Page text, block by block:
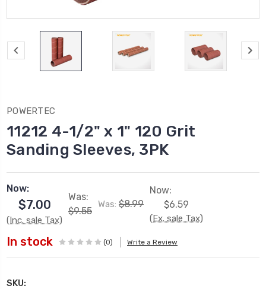
POWERTEC
11212 4-1/2" x 1" 120 Grit
Sanding Sleeves, 3PK
Now:
$7.00
(Inc. sale Tax)
Was:
$9.55
Was: $8.99
Now:
$6.59
(Ex. sale Tax)
In stock (0) Write a Review
SKU: